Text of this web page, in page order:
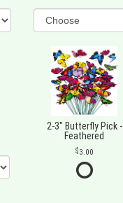
2-3" Butterfly Pick -
Feathered
3.00